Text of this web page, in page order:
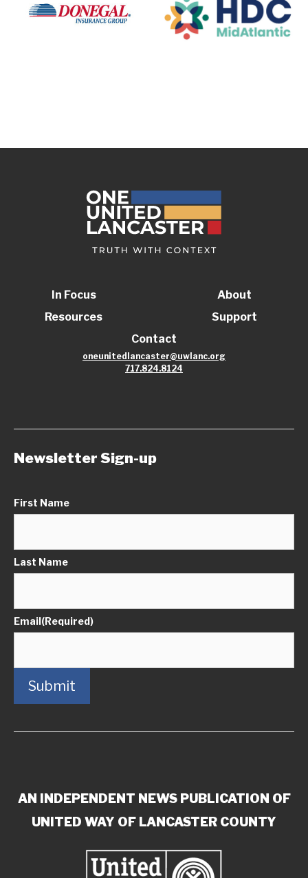
In Focus
Resources
About
Support
Contact
oneunitedlancaster@uwlanc.org
717.824.8124
Newsletter Sign-up
First Name
Last Name
Email(Required)
Submit
AN INDEPENDENT NEWS PUBLICATION OF
UNITED WAY OF LANCASTER COUNTY